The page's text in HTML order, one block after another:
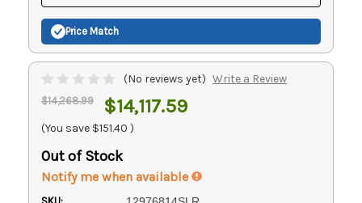
Price Match
(No reviews yet) Write a Review
$14,268.99 $14,117.59
(You save $151.40 )
Out of Stock
Notify me when available